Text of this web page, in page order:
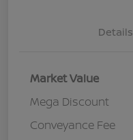
Details
Market Value
Mega Discount
Conveyance Fee